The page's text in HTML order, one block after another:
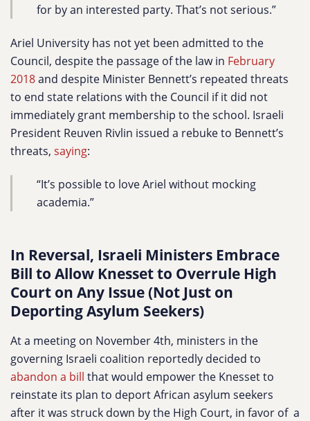
for by an interested party. That’s not serious.”
Ariel University has not yet been admitted to the
Council, despite the passage of the law in February
2018and despite Minister Bennett’s repeated threats
to end state relations with the Council if it did not
immediately grant membership to the school. Israeli
President Reuven Rivlin issued a rebuke to Bennett’s
threats, saying:
“It’s possible to love Ariel without mocking
academia.”
In Reversal, Israeli Ministers Embrace
Bill to Allow Knesset to Overrule High
Court on Any Issue (Not Just on
Deporting Asylum Seekers)
At a meeting on November 4th, ministers in the
governing Israeli coalition reportedly decided to
abandon a bill that would empower the Knesset to
reinstate its plan to deport African asylum seekers
after it was struck down by the High Court, in favor of a